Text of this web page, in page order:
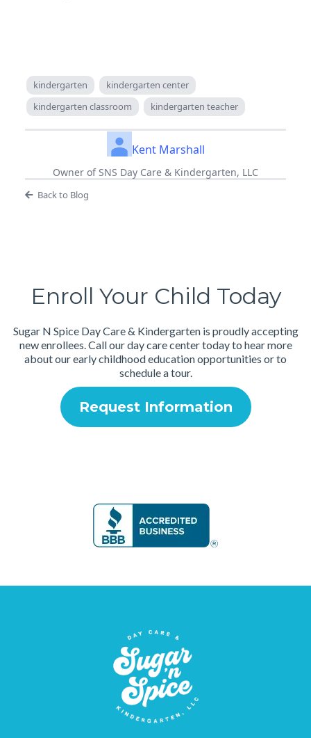
kindergarten
kindergarten center
kindergarten classroom
kindergarten teacher
Kent Marshall
Owner of SNS Day Care & Kindergarten, LLC
Back to Blog
Enroll Your Child Today
Sugar N Spice Day Care & Kindergarten is proudly accepting
new enrollees. Call our day care center today to hear more
about our early childhood education opportunities or to
schedule a tour.
Request Information